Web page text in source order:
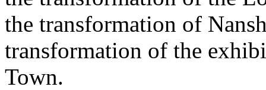
the transformation of
transformation of the
Town.